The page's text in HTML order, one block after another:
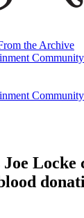
the Archive
the Archive
Joe Locke